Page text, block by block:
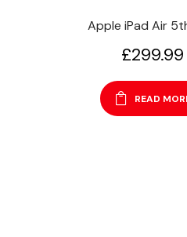
Apple iPad Air
£299.99
READ